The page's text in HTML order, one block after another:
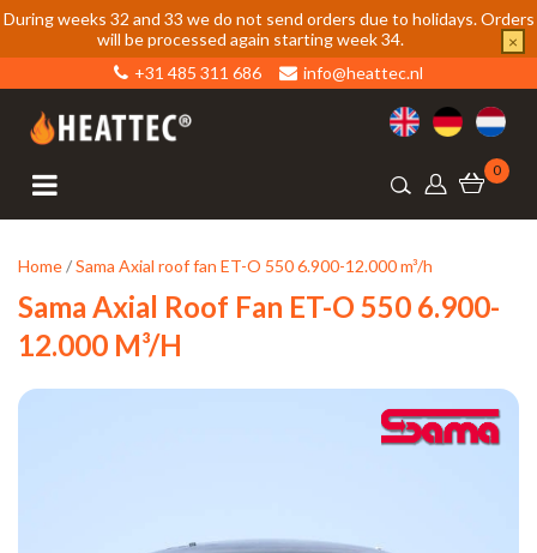
During weeks 32 and 33 we do not send orders due to holidays. Orders
will be processed again starting week 34.
×
+31 485 311 686
info@heattec.nl
0
Home/Sama Axial roof fan ET-O 550 6.900-12.000 m³/h
Sama Axial Roof Fan ET-O 550 6.900-
12.000 M³/h